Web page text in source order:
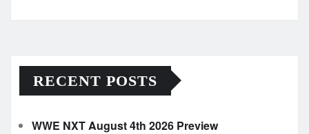
RECENT POSTS
WWE NXT August 4th 2026 Preview